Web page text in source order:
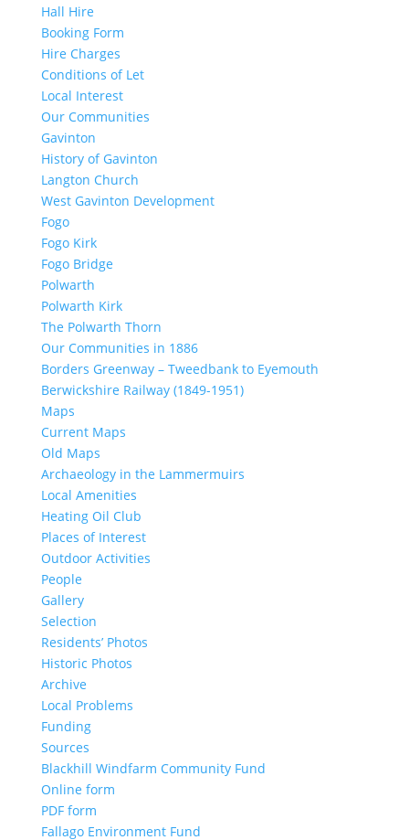
Hall Hire
Booking Form
Hire Charges
Conditions of Let
Local Interest
Our Communities
Gavinton
History of Gavinton
Langton Church
West Gavinton Development
Fogo
Fogo Kirk
Fogo Bridge
Polwarth
Polwarth Kirk
The Polwarth Thorn
Our Communities in 1886
Borders Greenway – Tweedbank to Eyemouth
Berwickshire Railway (1849-1951)
Maps
Current Maps
Old Maps
Archaeology in the Lammermuirs
Local Amenities
Heating Oil Club
Places of Interest
Outdoor Activities
People
Gallery
Selection
Residents’ Photos
Historic Photos
Archive
Local Problems
Funding
Sources
Blackhill Windfarm Community Fund
Online form
PDF form
Fallago Environment Fund